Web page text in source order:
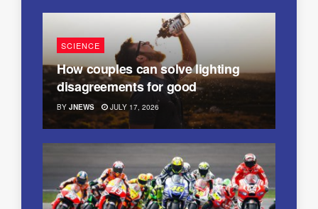
SCIENCE
How couples can solve lighting
disagreements for good
BY JNEWS JULY 17, 2026